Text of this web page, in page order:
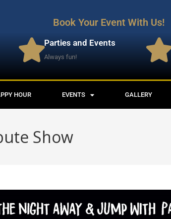
Book Your Event With Us!
Parties and Events
Always fun!
HOUR EVENTS GALLERY
Show